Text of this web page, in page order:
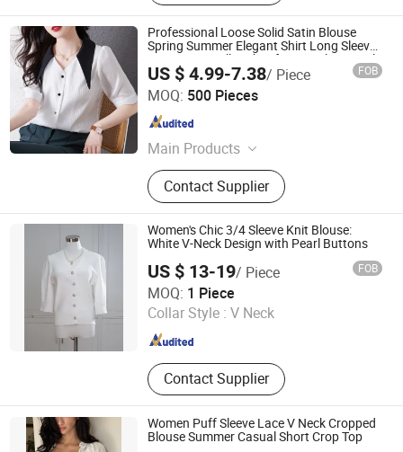
Professional Loose Solid Satin Blouse
Spring Summer Elegant Shirt Long Sleeve
Turn Down Collar Shirt for Female Casual
Clothing
US $ 4.99-7.38/ Piece FOB
MOQ: 500 Pieces
Main Products
Garment, Hoodie, Sports Wear, Active
Wear, Sport Clothing, Sweat Suit,
Women Clothing, Summer Dress,
Fashion Dress, Apparel
Contact Supplier
Free Market Co., Ltd
Zhejiang , China
Women's Chic 3/4 Sleeve Knit Blouse:
White V-Neck Design with Pearl Buttons
US $ 13-19/ Piece FOB
MOQ: 1 Piece
Collar Style : V Neck
Contact Supplier
Hangzhou Changuo Garments Co., Ltd.
Zhejiang , China Since 2024
Women Puff Sleeve Lace V Neck Cropped
Blouse Summer Casual Short Crop Top